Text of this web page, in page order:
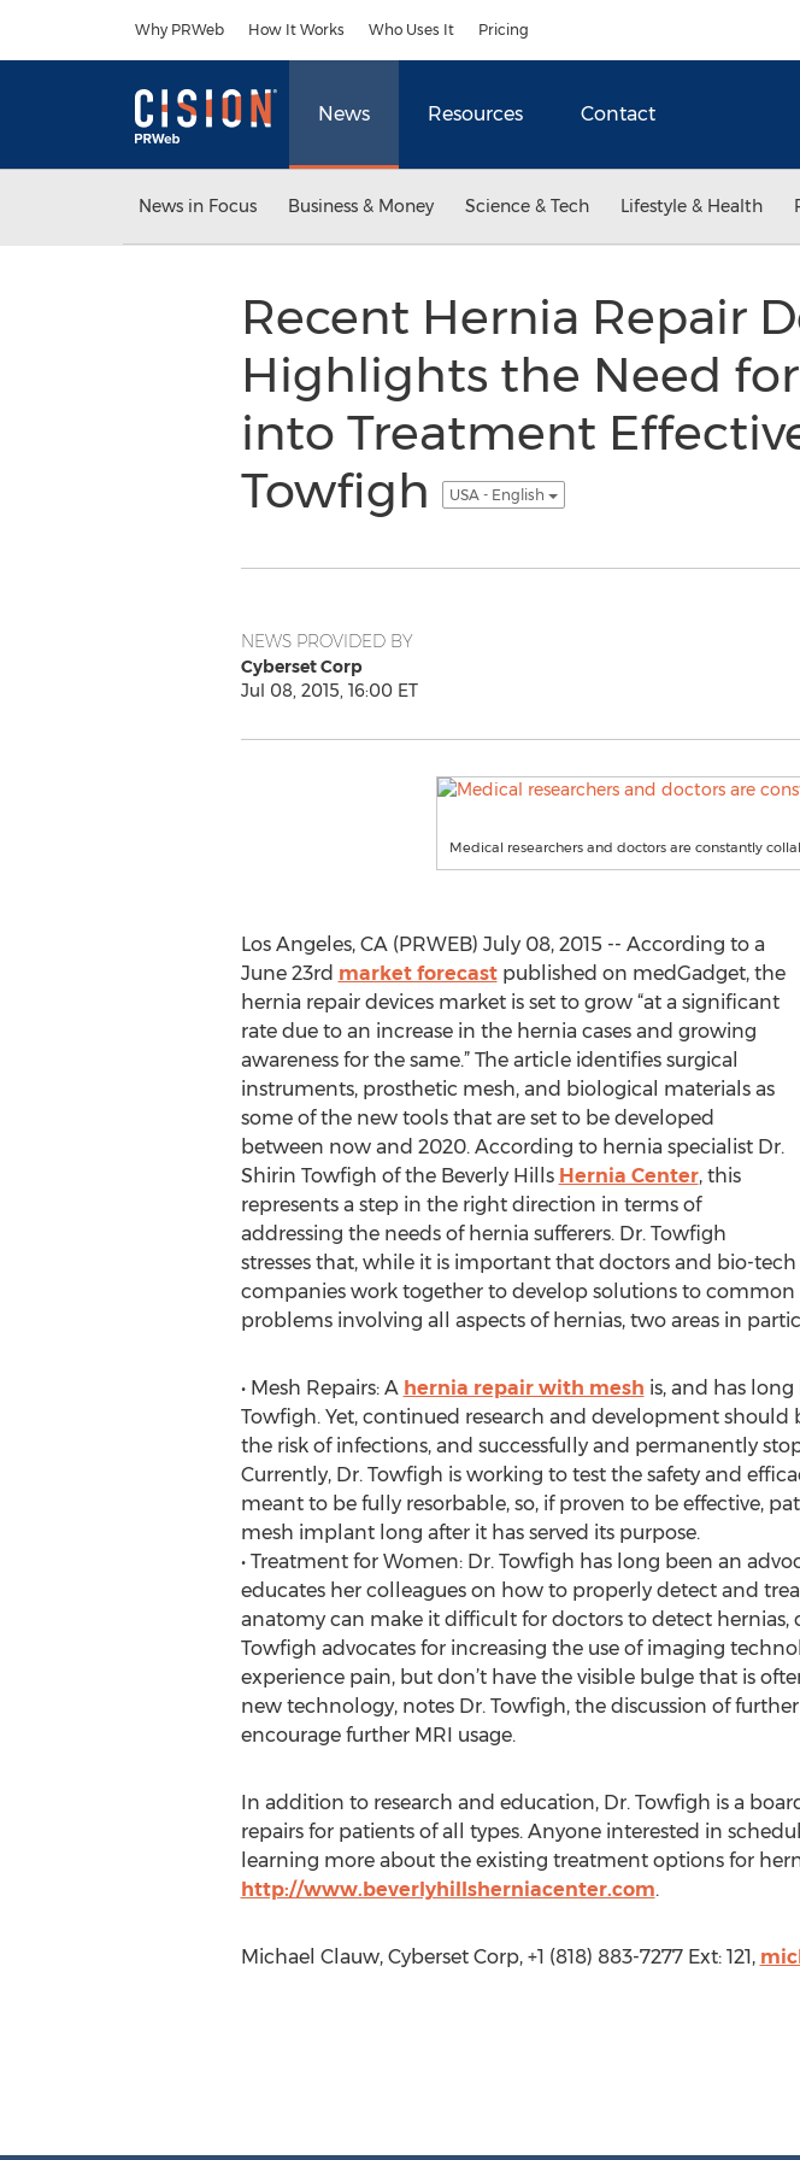
Why PRWeb How It Works Who Uses It Pricing
News Resources Contact
News in Focus Business & Money Science & Tech Lifestyle & Health
Recent Hernia Repair
Highlights the Need
into Treatment
Towfigh
USA - English
NEWS PROVIDED BY
Cyberset Corp
Jul 08, 2015, 16:00 ET
Medical researchers and doctors are constantly
Los Angeles, CA (PRWEB) July 08, 2015 -- According to a
June 23rd market forecastpublished on medGadget, the
hernia repair devices market is set to grow “at a significant
rate due to an increase in the hernia cases and growing
awareness for the same.” The article identifies surgical
instruments, prosthetic mesh, and biological materials as
some of the new tools that are set to be developed
between now and 2020. According to hernia specialist Dr.
Shirin Towfigh of the Beverly Hills Hernia Center, this
represents a step in the right direction in terms of
addressing the needs of hernia sufferers. Dr. Towfigh
stresses that, while it is important that doctors and bio-tech
companies work together to develop solutions to common
problems involving all aspects of hernias, two areas in
• Mesh Repairs: A hernia repair with mesh is, and has
Towfigh. Yet, continued research and development
the risk of infections, and successfully and permanently
Currently, Dr. Towfigh is working to test the safety and
meant to be fully resorbable, so, if proven to be effective,
mesh implant long after it has served its purpose.
• Treatment for Women: Dr. Towfigh has long been an
educates her colleagues on how to properly detect and
anatomy can make it difficult for doctors to detect hernias,
Towfigh advocates for increasing the use of imaging
experience pain, but don’t have the visible bulge that is
new technology, notes Dr. Towfigh, the discussion of
encourage further MRI usage.
In addition to research and education, Dr. Towfigh is a
repairs for patients of all types. Anyone interested in
learning more about the existing treatment options for
http://www.beverlyhillsherniacenter.com.
Michael Clauw, Cyberset Corp, +1 (818) 883-7277 Ext: 121,